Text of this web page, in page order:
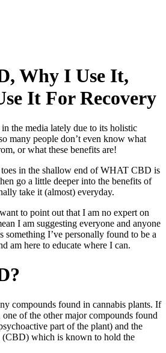
Why I Use It,
It For Recovery
the media lately due to its holistic
many people don’t even know what
or what these benefits are!
in the shallow end of WHAT CBD is
go a little deeper into the benefits of
take it (almost) everyday.
to point out that I am no expert on
I am suggesting everyone and anyone
something I’ve personally found to be a
am here to educate where I can.
compounds found in cannabis plants. If
of the other major compounds found
part of the plant) and the
(CBD) which is known to hold the